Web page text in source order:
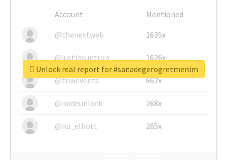
Account
Mentioned
@thenextweb
1635x
@justinsuntron 1626x
@tnwevents 662x
@nodeunlock 268x
@nu_elliott 265x
Unlock real report for #sanadegerogretmenim